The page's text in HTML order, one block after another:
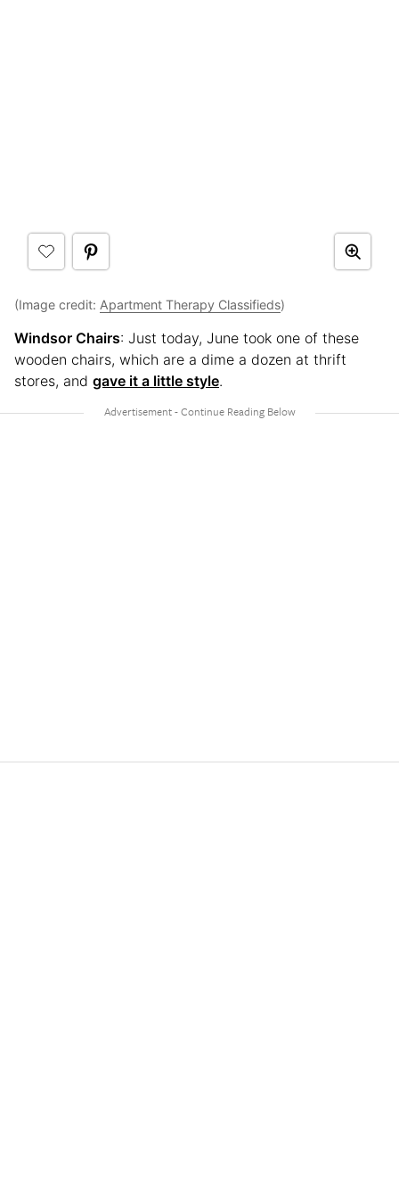
(Image credit: Apartment Therapy Classifieds)
Windsor Chairs: Just today, June took one of these
wooden chairs, which are a dime a dozen at thrift
stores, and gave it a little style.